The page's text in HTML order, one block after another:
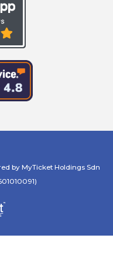
by MyTicket Holdings Sdn